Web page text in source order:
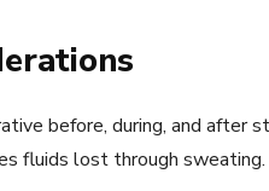
before, during, and after
fluids lost through sweating.